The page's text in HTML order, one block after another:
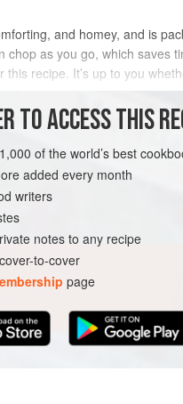
and homey, and is
chop as you go, which
recipe. It’s up to you
TO ACCESS THIS
of the world’s best
added every month
writers
notes to any recipe
to-cover
page